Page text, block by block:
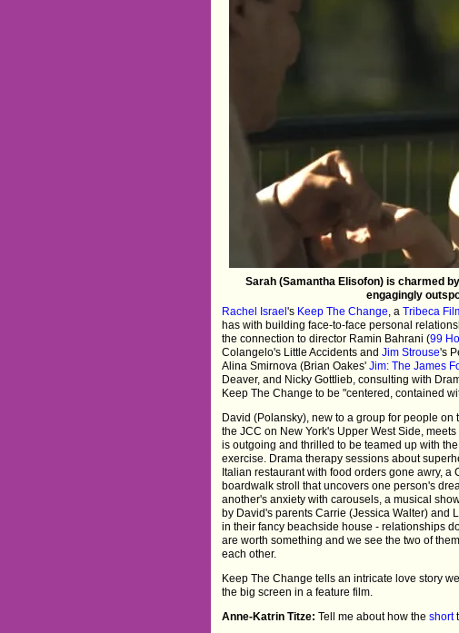
Sarah (Samantha Elisofon) is charmed
engagingly
Rachel Israel's Keep The Change , aTribeca
has with building face-to-face personal
the connection to director Ramin Bahrani (99
Colangelo's Little Accidents andJim Strouse's
Alina Smirnova (Brian Oakes'Jim: The James
Deaver, and Nicky Gottlieb, consulting with
Keep The Change to be "centered, contained
David (Polansky), new to a group for people on
the JCC on New York's Upper West Side,
is outgoing and thrilled to be teamed up with
exercise. Drama therapy sessions about
Italian restaurant with food orders gone awry, a
boardwalk stroll that uncovers one person's
another's anxiety with carousels, a musical
by David's parents Carrie (Jessica Walter) and
in their fancy beachside house - relationships
are worth something and we see the two of
each other.
Keep The Change tells an intricate love story
the big screen in a feature film.
Anne-Katrin Titze: Tell me about how theshort